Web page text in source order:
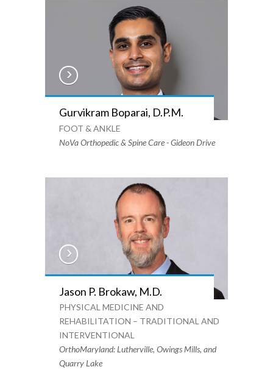
Gurvikram Boparai, D.P.M.
FOOT & ANKLE
NoVa Orthopedic & Spine Care - Gideon Drive
Jason P. Brokaw, M.D.
PHYSICAL MEDICINE AND
REHABILITATION – TRADITIONAL AND
INTERVENTIONAL
OrthoMaryland: Lutherville, Owings Mills, and
Quarry Lake